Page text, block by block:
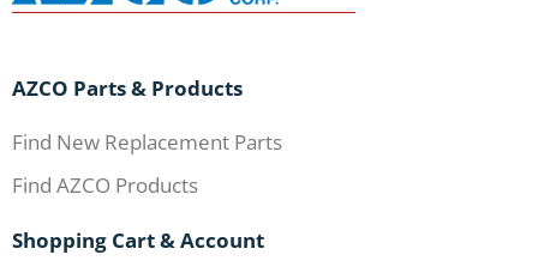
AZCO Parts & Products
Find New Replacement Parts
Find AZCO Products
Shopping Cart & Account